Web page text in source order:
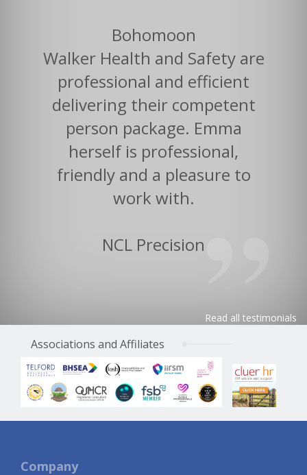
Bohomoon
Walker Health and Safety are
professional and efficient
delivering their competent
person package. Emma
herself is professional,
friendly and a pleasure to
work with.
NCL Precision
Read all testimonials
Associations and Affiliates
Company